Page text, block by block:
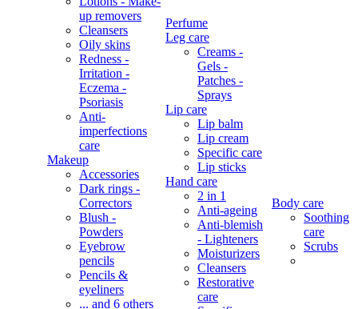
up removers
Cleansers
Oily skins
Redness -
Irritation -
Eczema -
Psoriasis
Anti-
imperfections
care
Makeup
Accessories
Dark rings -
Correctors
Blush -
Powders
Eyebrow
pencils
Pencils &
eyeliners
... and 6 others
Perfume
Leg care
Creams -
Gels -
Patches -
Sprays
Lip care
Lip balm
Lip cream
Specific care
Lip sticks
Hand care
2 in 1
Anti-ageing
Anti-blemish
- Lighteners
Moisturizers
Cleansers
Restorative
care
Body care
Soothing
care
Scrubs